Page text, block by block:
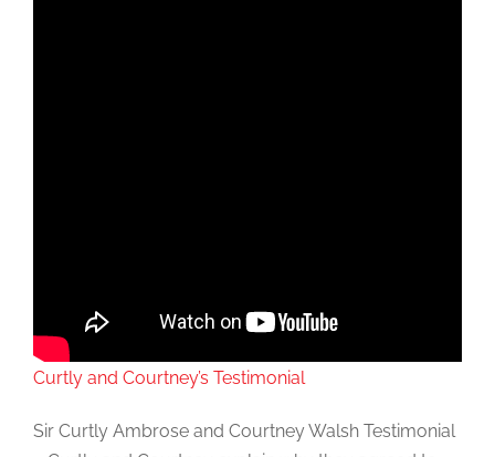
Curtly and Courtney’s Testimonial
Sir Curtly Ambrose and Courtney Walsh Testimonial